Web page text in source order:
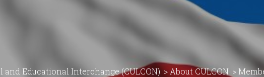
Educational Interchange (CULCON) > About CULCON >